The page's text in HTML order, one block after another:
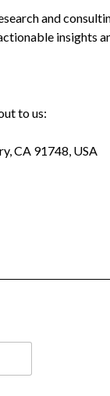
and
insights
to us:
CA 91748, USA